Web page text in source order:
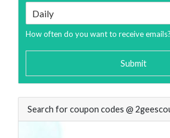
How often do you want to receive emails?
Submit
Search for coupon codes @